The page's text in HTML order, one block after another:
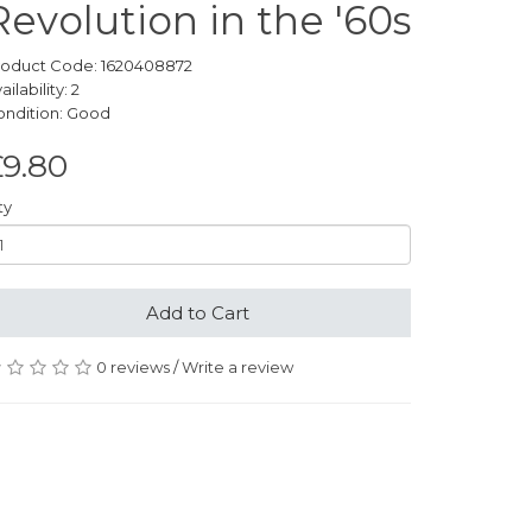
in the '60s
Code: 1620408872
2
Good
Add to Cart
0 reviews/Write a review